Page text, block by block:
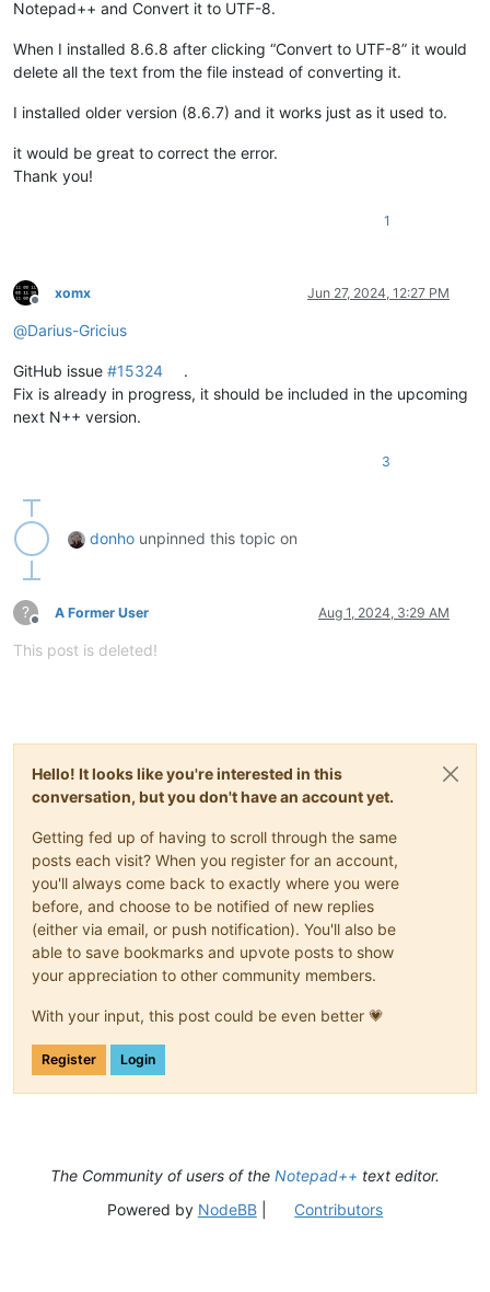
Notepad++ and Convert it to UTF-8.
When I installed 8.6.8 after clicking “Convert to UTF-8” it would
delete all the text from the file instead of converting it.
I installed older version (8.6.7) and it works just as it used to.
it would be great to correct the error.
Thank you!
1
Offline
xomx Jun 27, 2024, 12:27 PM
@Darius-Gricius
GitHub issue #15324
.
Fix is already in progress, it should be included in the upcoming
next N++ version.
3
donho unpinned this topic on
?
Offline
A Former User Aug 1, 2024, 3:29 AM
This post is deleted!
Hello! It looks like you're interested in this
conversation, but you don't have an account yet.
Getting fed up of having to scroll through the same
posts each visit? When you register for an account,
you'll always come back to exactly where you were
before, and choose to be notified of new replies
(either via email, or push notification). You'll also be
able to save bookmarks and upvote posts to show
your appreciation to other community members.
With your input, this post could be even better 💗
Register Login
The Community of users of the Notepad++ text editor.
Powered by NodeBB| Contributors